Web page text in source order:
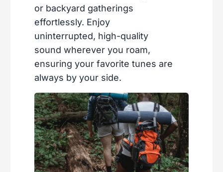
or backyard gatherings
effortlessly. Enjoy
uninterrupted, high-quality
sound wherever you roam,
ensuring your favorite tunes are
always by your side.